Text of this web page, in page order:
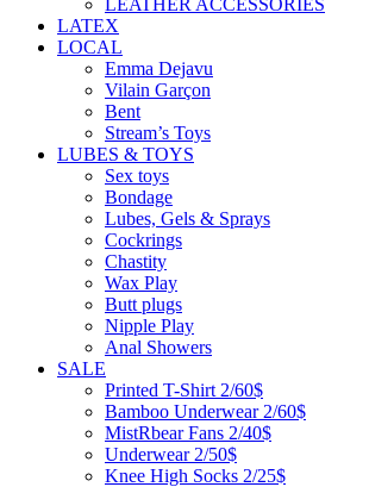
LEATHER ACCESSORIES
LATEX
LOCAL
Emma Dejavu
Vilain Garçon
Bent
Stream’s Toys
LUBES & TOYS
Sex toys
Bondage
Lubes, Gels & Sprays
Cockrings
Chastity
Wax Play
Butt plugs
Nipple Play
Anal Showers
SALE
Printed T-Shirt 2/60$
Bamboo Underwear 2/60$
MistRbear Fans 2/40$
Underwear 2/50$
Knee High Socks 2/25$